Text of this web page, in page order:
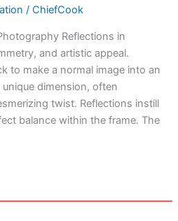
/ChiefCook
Reflections in
and artistic appeal.
to make a normal image into an
dimension, often
twist. Reflections instill
balance within the frame. The